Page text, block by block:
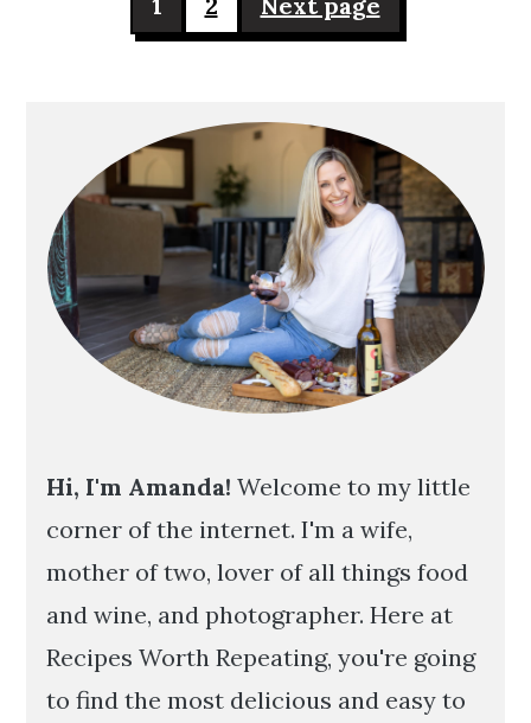
pagination
Primary
Sidebar
Hi, I'm Amanda! Welcome to my little
corner of the internet. I'm a wife,
mother of two, lover of all things food
and wine, and photographer. Here at
Recipes Worth Repeating, you're going
to find the most delicious and easy to